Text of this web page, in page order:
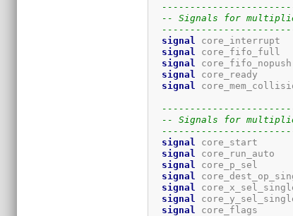
-- Signals for
signal
signal
signal
signal
signal
-- Signals for
signal
signal
signal
signal
signal
signal
signal